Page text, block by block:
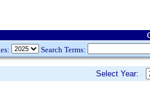
Search Terms:
Select Year: